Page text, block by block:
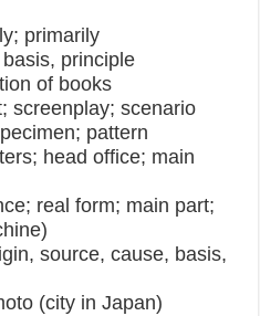
primarily
principle
of books
screenplay; scenario
pattern
head office; main
real form; main part;
source, cause, basis,
(city in Japan)